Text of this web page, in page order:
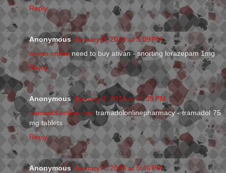
Reply
Anonymous January 3, 2013 at 5:09 PM
ativan online need to buy ativan - snorting lorazepam 1mg
Reply
Anonymous January 3, 2013 at 11:39 PM
tramadol online cod tramadolonlinepharmacy - tramadol 75
mg tablets
Reply
Anonymous January 4, 2013 at 5:46 PM